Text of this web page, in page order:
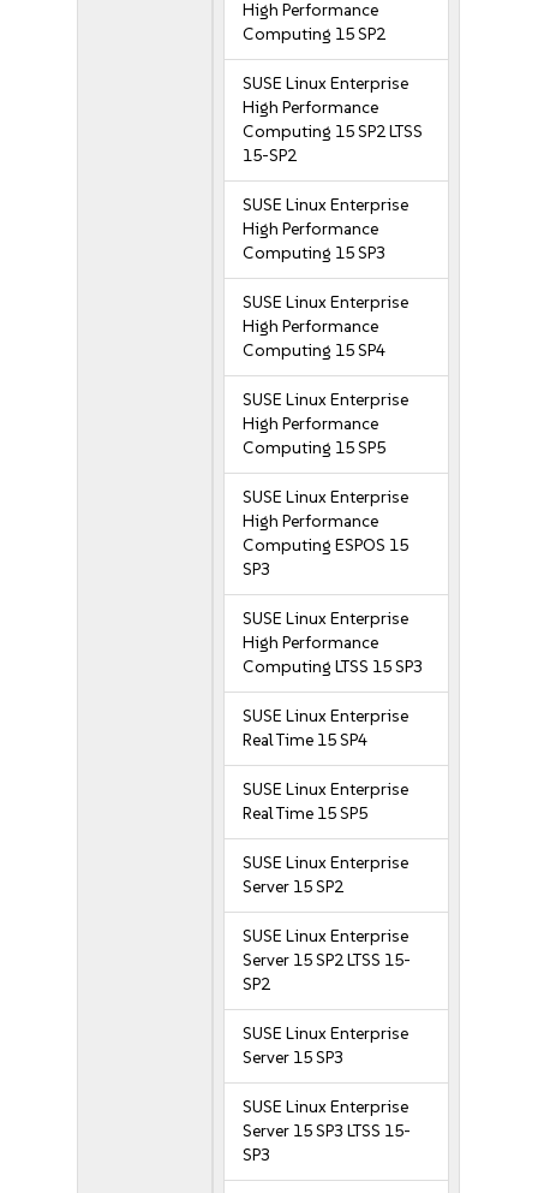
High Performance
Computing 15 SP2
SUSE Linux Enterprise
High Performance
Computing 15 SP2 LTSS
15-SP2
SUSE Linux Enterprise
High Performance
Computing 15 SP3
SUSE Linux Enterprise
High Performance
Computing 15 SP4
SUSE Linux Enterprise
High Performance
Computing 15 SP5
SUSE Linux Enterprise
High Performance
Computing ESPOS 15
SP3
SUSE Linux Enterprise
High Performance
Computing LTSS 15 SP3
SUSE Linux Enterprise
Real Time 15 SP4
SUSE Linux Enterprise
Real Time 15 SP5
SUSE Linux Enterprise
Server 15 SP2
SUSE Linux Enterprise
Server 15 SP2 LTSS 15-
SP2
SUSE Linux Enterprise
Server 15 SP3
SUSE Linux Enterprise
Server 15 SP3 LTSS 15-
SP3